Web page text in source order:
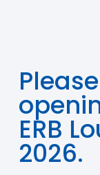
ERB
2026.